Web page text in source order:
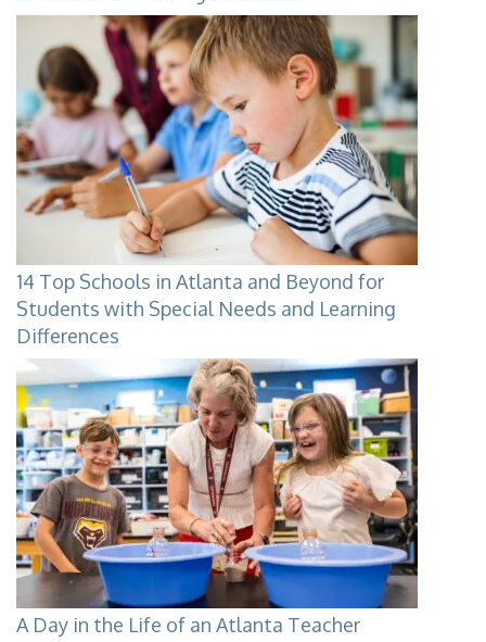
14 Top Schools in Atlanta and Beyond for
Students with Special Needs and Learning
Differences
A Day in the Life of an Atlanta Teacher